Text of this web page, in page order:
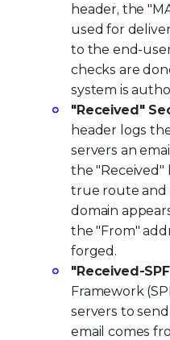
header, the
used for
to the end-
checks are
system is
"Received"
header logs
servers an
the "Received"
true route and
domain
the "From"
forged.
"Received-
Framework
servers to
email comes